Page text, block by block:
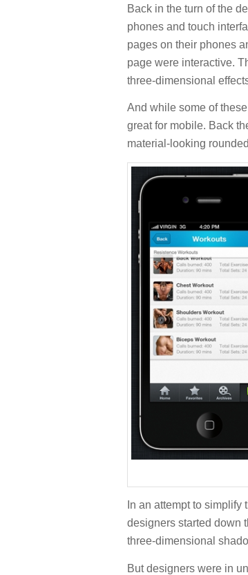
Back in the turn of the
phones and touch
pages on their phones
page were interactive.
three-dimensional
And while some of
great for mobile. Back
material-looking
In an attempt to
designers started down
three-dimensional
But designers were in